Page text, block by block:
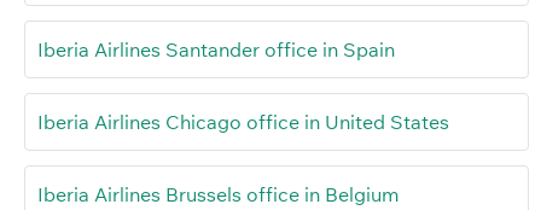
Iberia Airlines Santander office in Spain
Iberia Airlines Chicago office in United States
Iberia Airlines Brussels office in Belgium